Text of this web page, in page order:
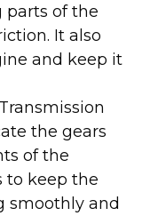
parts of the
It also
and keep it
the gears
of the
to keep the
smoothly and